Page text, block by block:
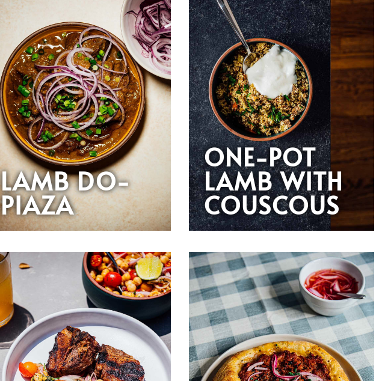
LAMB DO-
PIAZA
ONE-POT
LAMB WITH
COUSCOUS